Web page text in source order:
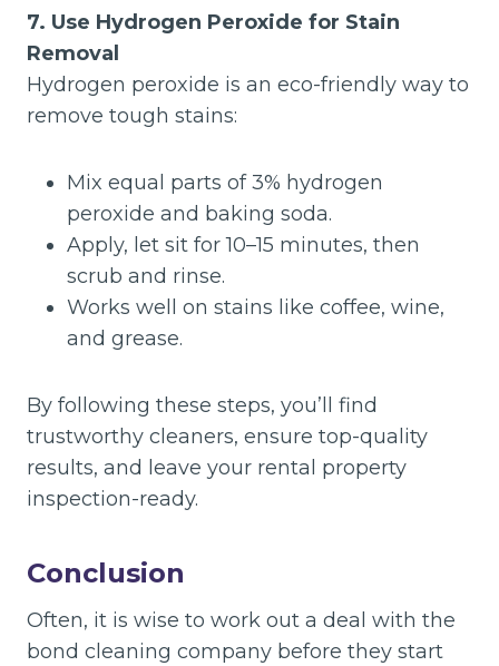
7. Use Hydrogen Peroxide for Stain
Removal
Hydrogen peroxide is an eco-friendly way to
remove tough stains:
Mix equal parts of 3% hydrogen
peroxide and baking soda.
Apply, let sit for 10–15 minutes, then
scrub and rinse.
Works well on stains like coffee, wine,
and grease.
By following these steps, you’ll find
trustworthy cleaners, ensure top-quality
results, and leave your rental property
inspection-ready.
Conclusion
Often, it is wise to work out a deal with the
bond cleaning company before they start